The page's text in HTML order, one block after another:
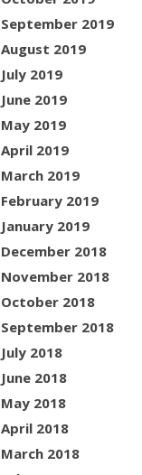
September 2019
August 2019
July 2019
June 2019
May 2019
April 2019
March 2019
February 2019
January 2019
December 2018
November 2018
October 2018
September 2018
July 2018
June 2018
May 2018
April 2018
March 2018